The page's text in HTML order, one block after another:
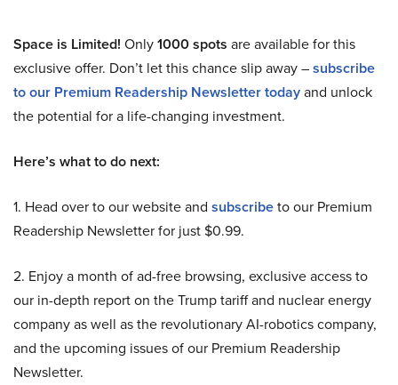
Space is Limited! Only1000 spots are available for this
exclusive offer. Don’t let this chance slip away –subscribe
to our Premium Readership Newsletter todayand unlock
the potential for a life-changing investment.
Here’s what to do next:
1. Head over to our website and subscribeto our Premium
Readership Newsletter for just $0.99.
2. Enjoy a month of ad-free browsing, exclusive access to
our in-depth report on the Trump tariff and nuclear energy
company as well as the revolutionary AI-robotics company,
and the upcoming issues of our Premium Readership
Newsletter.